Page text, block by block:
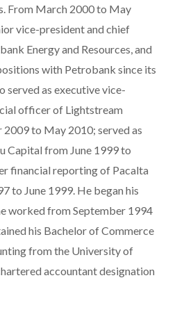
From March 2000 to May
vice-president and chief
Energy and Resources, and
with Petrobank since its
served as executive vice-
officer of Lightstream
to May 2010; served as
Capital from June 1999 to
financial reporting of Pacalta
to June 1999. He began his
worked from September 1994
his Bachelor of Commerce
from the University of
accountant designation